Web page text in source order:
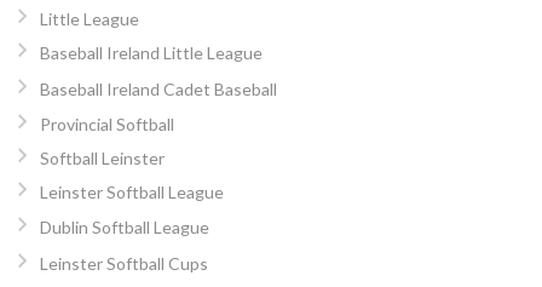
Little League
Baseball Ireland Little League
Baseball Ireland Cadet Baseball
Provincial Softball
Softball Leinster
Leinster Softball League
Dublin Softball League
Leinster Softball Cups